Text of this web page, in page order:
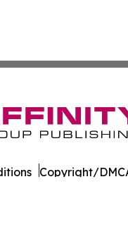
Copyright/